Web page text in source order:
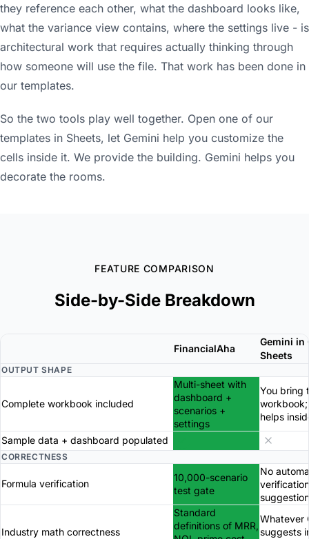
they reference each other, what the dashboard looks like,
what the variance view contains, where the settings live - is
architectural work that requires actually thinking through
how someone will use the file. That work has been done in
our templates.
So the two tools play well together. Open one of our
templates in Sheets, let Gemini help you customize the
cells inside it. We provide the building. Gemini helps you
decorate the rooms.
FEATURE COMPARISON
Side-by-Side Breakdown
FinancialAha
Gemini in
Sheets
OUTPUT SHAPE
Complete workbook included
Multi-sheet with
dashboard +
scenarios +
settings
You bring
workbook;
helps
Sample data + dashboard populated
CORRECTNESS
Formula verification
10,000-scenario
test gate
No
Industry math correctness
Standard
definitions of MRR,
Whatever
suggests